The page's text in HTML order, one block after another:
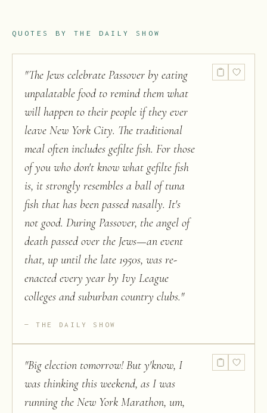
QUOTES BYTHE DAILY SHOW
"The Jews celebrate Passover by eating
unpalatable food to remind them what
will happen to their people if they ever
leave New York City. The traditional
meal often includes gefilte fish. For those
of you who don't know what gefilte fish
is, it strongly resembles a ball of tuna
fish that has been passed nasally. It's
not good. During Passover, the angel of
death passed over the Jews—an event
that, up until the late 1950s, was re-
enacted every year by Ivy League
colleges and suburban country clubs."
THE DAILY SHOW
"Big election tomorrow! But y'know, I
was thinking this weekend, as I was
running the New York Marathon, um,